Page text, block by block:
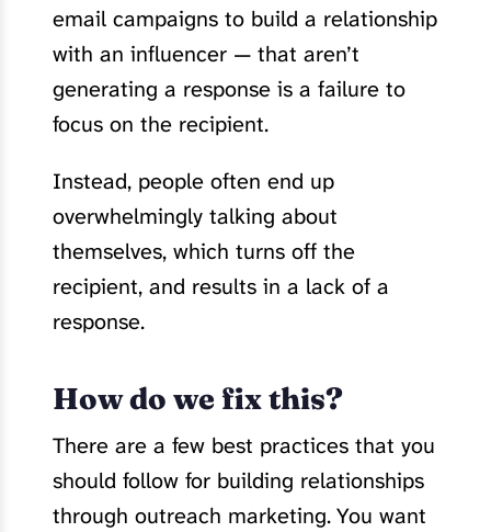
email campaigns to build a relationship
with an influencer — that aren’t
generating a response is a failure to
focus on the recipient.
Instead, people often end up
overwhelmingly talking about
themselves, which turns off the
recipient, and results in a lack of a
response.
How do we fix this?
There are a few best practices that you
should follow for building relationships
through outreach marketing. You want